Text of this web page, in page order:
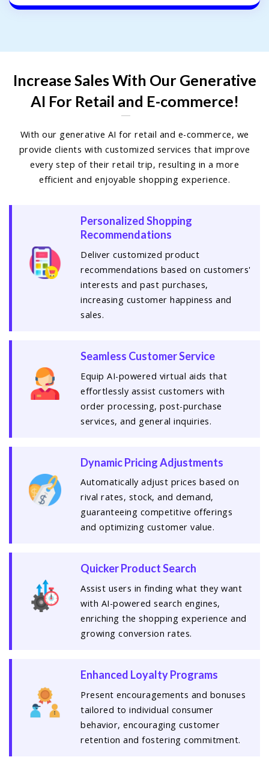
Increase Sales With Our Generative
AI For Retail and E-commerce!
With our generative AI for retail and e-commerce, we
provide clients with customized services that improve
every step of their retail trip, resulting in a more
efficient and enjoyable shopping experience.
Personalized Shopping
Recommendations
Deliver customized product
recommendations based on customers'
interests and past purchases,
increasing customer happiness and
sales.
Seamless Customer Service
Equip AI-powered virtual aids that
effortlessly assist customers with
order processing, post-purchase
services, and general inquiries.
Dynamic Pricing Adjustments
Automatically adjust prices based on
rival rates, stock, and demand,
guaranteeing competitive offerings
and optimizing customer value.
Quicker Product Search
Assist users in finding what they want
with AI-powered search engines,
enriching the shopping experience and
growing conversion rates.
Enhanced Loyalty Programs
Present encouragements and bonuses
tailored to individual consumer
behavior, encouraging customer
retention and fostering commitment.